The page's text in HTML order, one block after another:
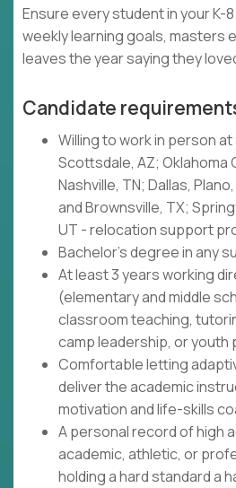
Ensure every student in your K-
weekly learning goals, masters
leaves the year saying they
Candidate
Willing to work in person at
Scottsdale, AZ; Oklahoma
Nashville, TN; Dallas,
and Brownsville, TX;
UT - relocation support
Bachelor's degree in any
At least 3 years working
(elementary and middle
classroom teaching,
camp leadership, or youth
Comfortable letting
deliver the academic
motivation and life-skills
A personal record of high
academic, athletic, or
holding a hard standard a